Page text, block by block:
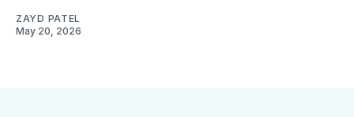
ZAYD PATEL
May 20, 2026